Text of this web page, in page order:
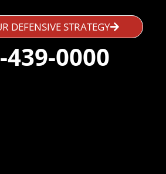
DEFENSIVE STRATEGY
439-0000